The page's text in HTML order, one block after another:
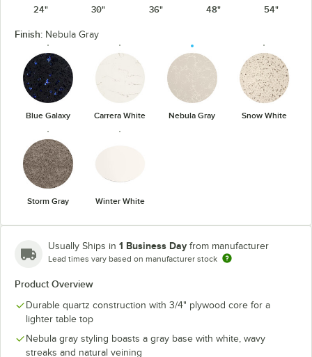
24"
30" 36" 48" 54"
Finish: Nebula Gray
Blue Galaxy Carrera White Nebula Gray Snow White
Storm Gray Winter White
Usually Ships in 1 Business Day from manufacturer
Lead times vary based on manufacturer stock
Product Overview
Durable quartz construction with 3/4" plywood core for a
lighter table top
Nebula gray styling boasts a gray base with white, wavy
streaks and natural veining